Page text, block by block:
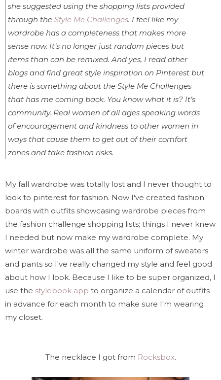
she suggested using the shopping lists provided
through the Style Me Challenges. I feel like my
wardrobe has a completeness that makes more
sense now. It’s no longer just random pieces but
items than can be remixed. And yes, I read other
blogs and find great style inspiration on Pinterest but
there is something about the Style Me Challenges
that has me coming back. You know what it is? It’s
community. Real women of all ages speaking words
of encouragement and kindness to other women in
ways that cause them to get out of their comfort
zones and take fashion risks.
My fall wardrobe was totally lost and I never thought to
look to pinterest for fashion. Now I've created fashion
boards with outfits showcasing wardrobe pieces from
the fashion challenge shopping lists; things I never knew
I needed but now make my wardrobe complete. My
winter wardrobe was all the same uniform of sweaters
and pants so I've really changed my style and feel good
about how I look. Because I like to be super organized, I
use the stylebook app to organize a calendar of outfits
in advance for each month to make sure I'm wearing
my closet.
The necklace I got from Rocksbox.